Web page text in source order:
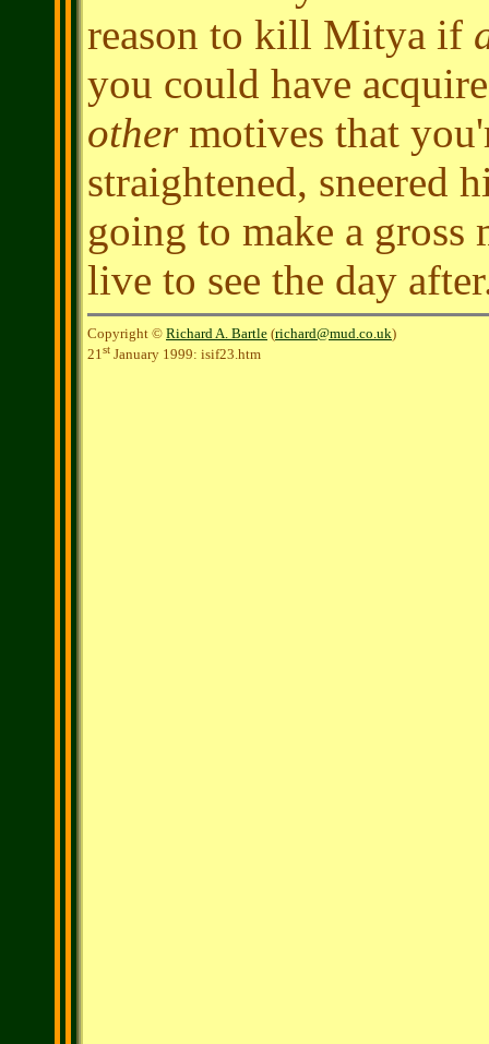
reason to kill Mitya if
you could have
othermotives that
straightened, sneered
going to make a
live to see the day
Copyright © Richard A. Bartle (richard@mud.co.uk)
21st January 1999: isif23.htm